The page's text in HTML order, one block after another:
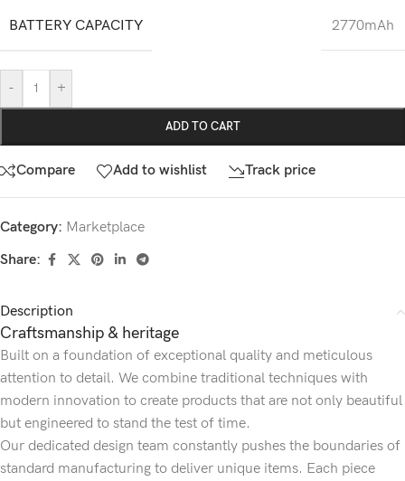
BATTERY CAPACITY 2770mAh
- +
ADD TO CART
Compare Add to wishlist Track price
Category: Marketplace
Share:
Description
Craftsmanship & heritage
Built on a foundation of exceptional quality and meticulous
attention to detail. We combine traditional techniques with
modern innovation to create products that are not only beautiful
but engineered to stand the test of time.
Our dedicated design team constantly pushes the boundaries of
standard manufacturing to deliver unique items. Each piece